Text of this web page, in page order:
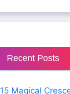
Recent Posts
15 Magical